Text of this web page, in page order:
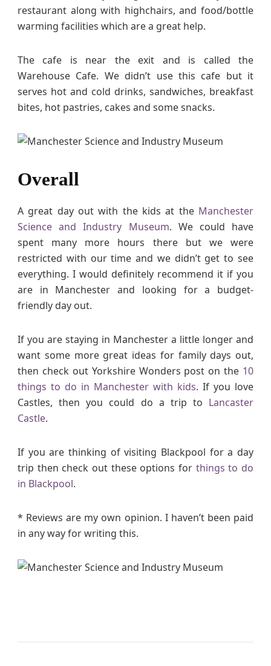
restaurant along with highchairs, and food/bottle
warming facilities which are a great help.
The cafe is near the exit and is called the
Warehouse Cafe. We didn’t use this cafe but it
serves hot and cold drinks, sandwiches, breakfast
bites, hot pastries, cakes and some snacks.
Overall
A great day out with the kids at the Manchester
Science and Industry Museum. We could have
spent many more hours there but we were
restricted with our time and we didn’t get to see
everything. I would definitely recommend it if you
are in Manchester and looking for a budget-
friendly day out.
If you are staying in Manchester a little longer and
want some more great ideas for family days out,
then check out Yorkshire Wonders post on the 10
things to do in Manchester with kids. If you love
Castles, then you could do a trip to Lancaster
Castle.
If you are thinking of visiting Blackpool for a day
trip then check out these options for things to do
in Blackpool.
* Reviews are my own opinion. I haven’t been paid
in any way for writing this.